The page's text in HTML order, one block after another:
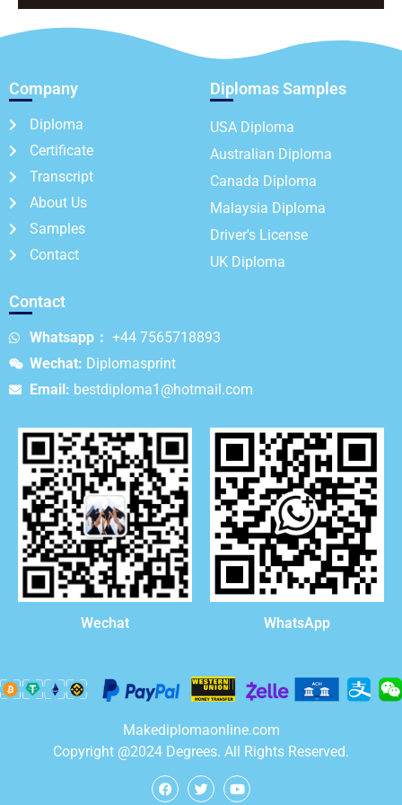
Company
Diploma
Certificate
Transcript
About Us
Samples
Contact
Diplomas Samples
USA Diploma
Australian Diploma
Canada Diploma
Malaysia Diploma
Driver's License
UK Diploma
Contact
Whatsapp： +44 7565718893
Wechat: Diplomasprint
Email: bestdiploma1@hotmail.com
Wechat WhatsApp
Makediplomaonline.com
Copyright @2024 Degrees. All Rights Reserved.